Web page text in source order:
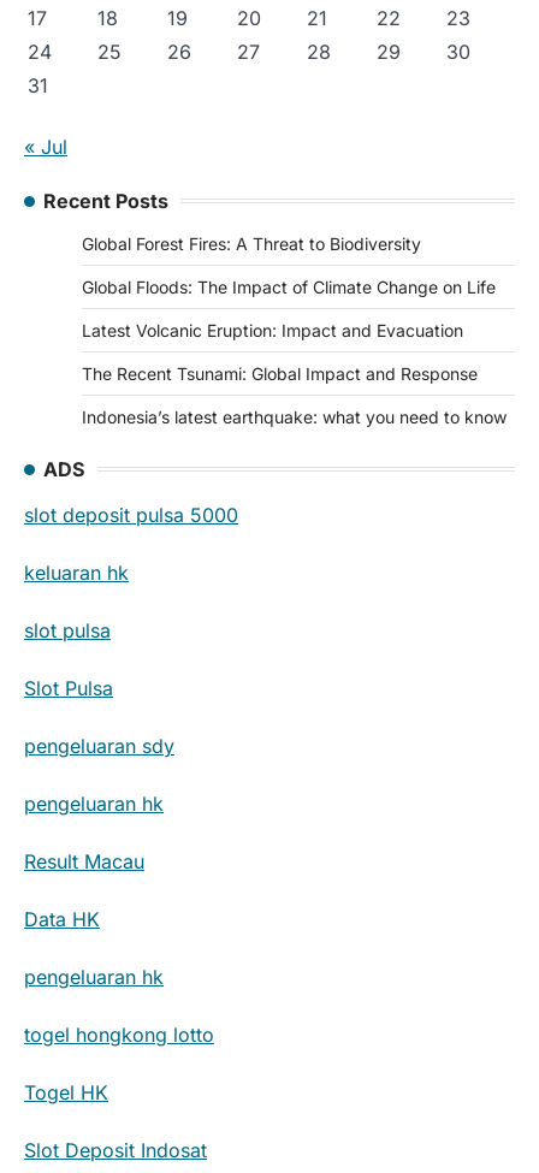
17
18 19 20 21 22
23
24
25 26 27 28 29
30
31
« Jul
Recent Posts
Global Forest Fires: A Threat to Biodiversity
Global Floods: The Impact of Climate Change on Life
Latest Volcanic Eruption: Impact and Evacuation
The Recent Tsunami: Global Impact and Response
Indonesia’s latest earthquake: what you need to know
ADS
slot deposit pulsa 5000
keluaran hk
slot pulsa
Slot Pulsa
pengeluaran sdy
pengeluaran hk
Result Macau
Data HK
pengeluaran hk
togel hongkong lotto
Togel HK
Slot Deposit Indosat